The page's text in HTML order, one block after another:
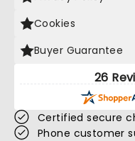
Cookies
Buyer Guarantee
26
Certified secure
Phone customer